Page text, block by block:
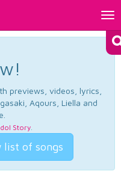
previews, videos, lyrics,
Aqours, Liella and
Story.
list of songs